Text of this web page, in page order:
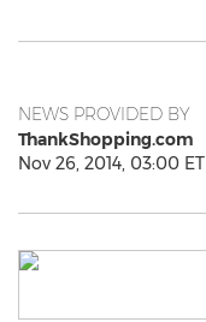
NEWS PROVIDED BY
ThankShopping.com
Nov 26, 2014, 03:00 ET